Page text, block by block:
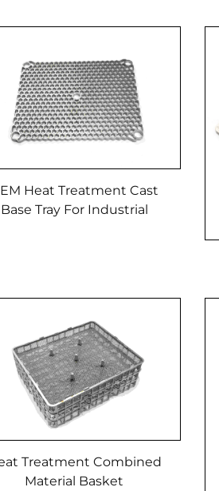
Heat Treatment Cast
Base Tray For Industrial
Treatment Combined
Material Basket